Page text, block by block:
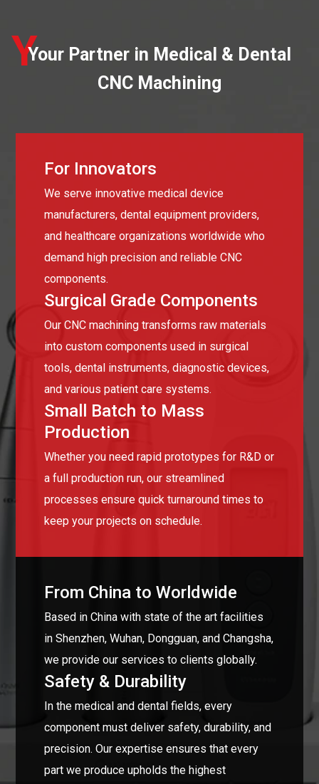
Your Partner in Medical & Dental
CNC Machining
Y
For Innovators
We serve innovative medical device
manufacturers, dental equipment providers,
and healthcare organizations worldwide who
demand high precision and reliable CNC
components.
Surgical Grade Components
Our CNC machining transforms raw materials
into custom components used in surgical
tools, dental instruments, diagnostic devices,
and various patient care systems.
Small Batch to Mass
Production
Whether you need rapid prototypes for R&D or
a full production run, our streamlined
processes ensure quick turnaround times to
keep your projects on schedule.
From China to Worldwide
Based in China with state of the art facilities
in Shenzhen, Wuhan, Dongguan, and Changsha,
we provide our services to clients globally.
Safety & Durability
In the medical and dental fields, every
component must deliver safety, durability, and
precision. Our expertise ensures that every
part we produce upholds the highest